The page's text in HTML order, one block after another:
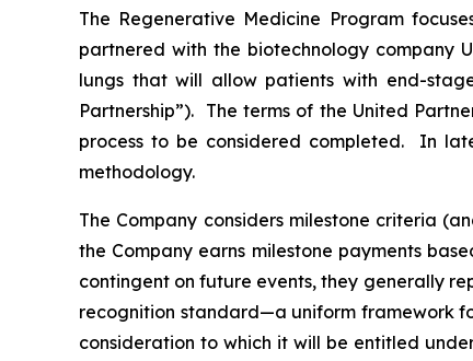
The Regenerative Medicine Program
partnered with the biotechnology company
lungs that will allow patients with end-
Partnership”). The terms of the United
process to be considered completed. In
methodology.
The Company considers milestone criteria
the Company earns milestone payments
contingent on future events, they generally
recognition standard—a uniform framework
consideration to which it will be entitled